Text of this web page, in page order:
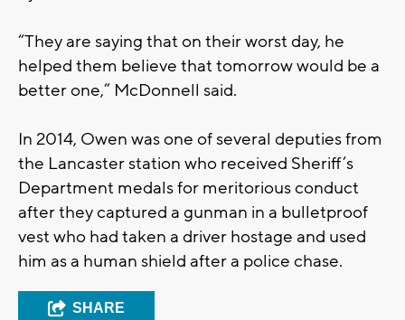
“They are saying that on their worst day, he
helped them believe that tomorrow would be a
better one,” McDonnell said.
In 2014, Owen was one of several deputies from
the Lancaster station who received Sheriff’s
Department medals for meritorious conduct
after they captured a gunman in a bulletproof
vest who had taken a driver hostage and used
him as a human shield after a police chase.
SHARE